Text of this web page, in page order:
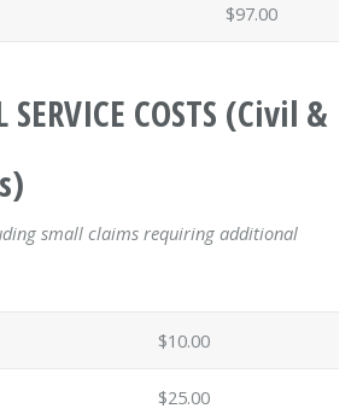
$97.00
COSTS (Civil &
small claims requiring additional
$10.00
$25.00